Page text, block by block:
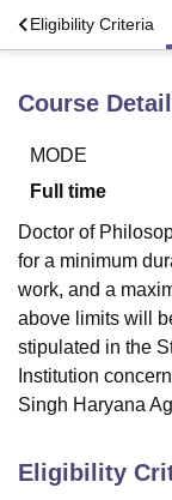
LucknowKMC
UniversityCalcutta
UPES Dehradun
Agricultural
of Fundamental
Vellore
Christian
Eligibility Criteria
Course
MODE
Full time
Doctor of
for a minimum
work, and a
above limits will
stipulated in the
Institution
Singh Haryana
Eligibility